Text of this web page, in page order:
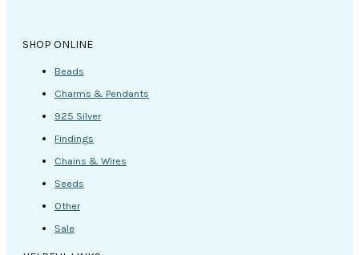
SHOP ONLINE
Beads
Charms & Pendants
925 Silver
Findings
Chains & Wires
Seeds
Other
Sale